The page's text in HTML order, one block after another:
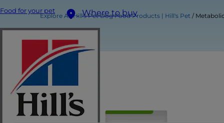
Food for your pet Where to buy
Explore All Hill's Pet Dog Food Products | Hill's Pet